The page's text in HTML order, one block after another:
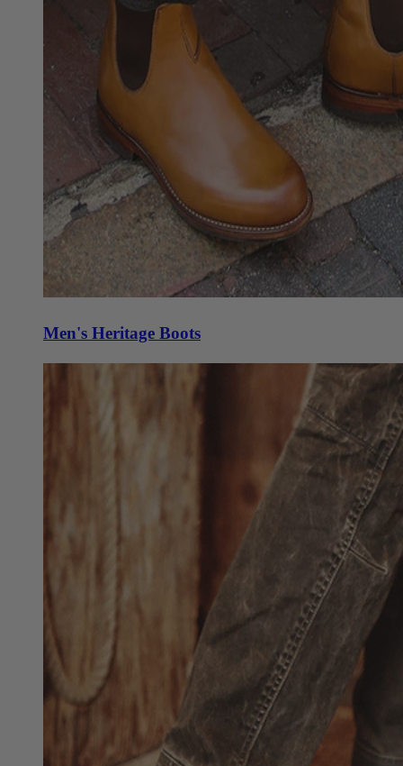
Men's Heritage Boots